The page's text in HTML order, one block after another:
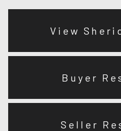
View
Buyer
Seller